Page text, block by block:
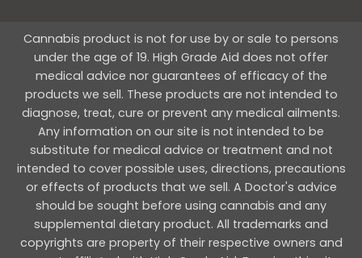
Cannabis product is not for use by or sale to persons
under the age of 19. High Grade Aid does not offer
medical advice nor guarantees of efficacy of the
products we sell. These products are not intended to
diagnose, treat, cure or prevent any medical ailments.
Any information on our site is not intended to be
substitute for medical advice or treatment and not
intended to cover possible uses, directions, precautions
or effects of products that we sell. A Doctor's advice
should be sought before using cannabis and any
supplemental dietary product. All trademarks and
copyrights are property of their respective owners and